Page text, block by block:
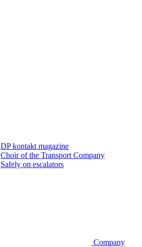
DP kontakt magazine
Choir of the Transport Company
Safely on escalators
Company